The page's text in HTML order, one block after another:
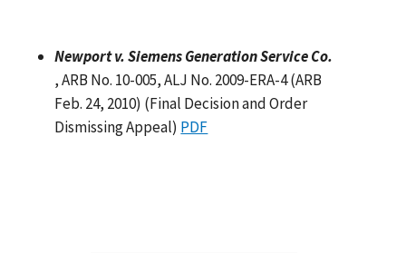
Newport v. Siemens Generation Service Co.
, ARB No. 10-005, ALJ No. 2009-ERA-4 (ARB
Feb. 24, 2010) (Final Decision and Order
Dismissing Appeal) PDF